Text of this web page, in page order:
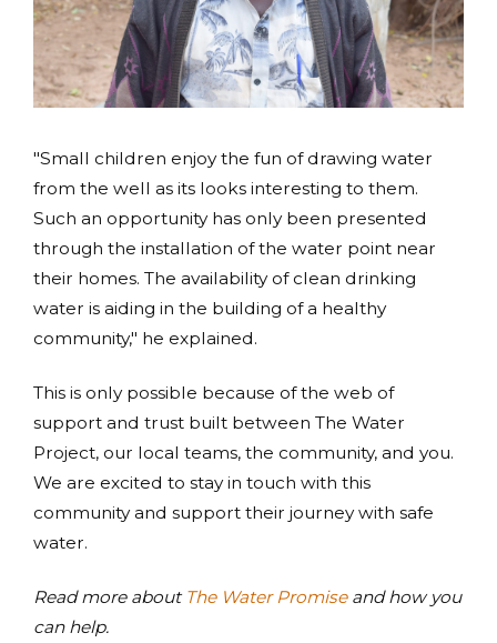
"Small children enjoy the fun of drawing water
from the well as its looks interesting to them.
Such an opportunity has only been presented
through the installation of the water point near
their homes. The availability of clean drinking
water is aiding in the building of a healthy
community," he explained.
This is only possible because of the web of
support and trust built between The Water
Project, our local teams, the community, and you.
We are excited to stay in touch with this
community and support their journey with safe
water.
Read more about The Water Promiseand how you
can help.